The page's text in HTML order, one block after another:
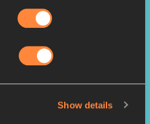
Show details